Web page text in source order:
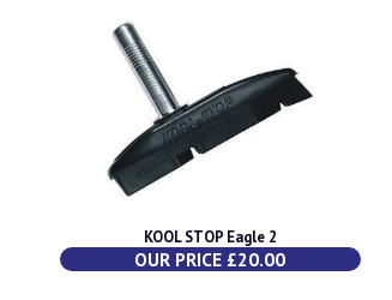
KOOL STOP Eagle 2
OUR PRICE £20.00